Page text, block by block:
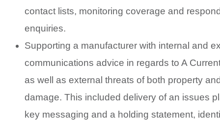
contact lists, monitoring coverage and
enquiries.
Supporting a manufacturer with internal and
communications advice in regards to A
as well as external threats of both property
damage. This included delivery of an issues
key messaging and a holding statement,